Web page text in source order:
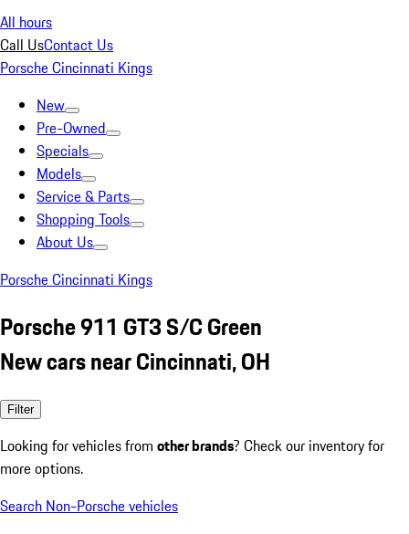
All hours
Call UsContact Us
Porsche Cincinnati Kings
New
Pre-Owned
Specials
Models
Service & Parts
Shopping Tools
About Us
Porsche Cincinnati Kings
Porsche 911 GT3 S/C Green
New cars near Cincinnati, OH
Filter
Looking for vehicles from other brands? Check our inventory for
more options.
Search Non-Porsche vehicles